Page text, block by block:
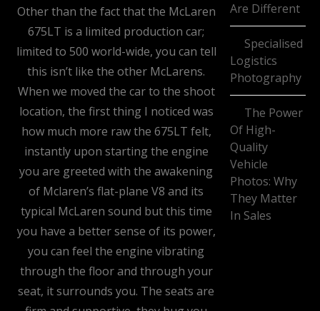
Other than the fact that the McLaren
675LT is a limited production car;
limited to 500 world-wide, you can tell
this isn’t like the other McLarens.
When we moved the car to the shoot
location, the first thing I noticed was
how much more raw the 675LT felt,
instantly upon starting the engine
you are greeted with the awakening
of Mclaren’s flat-plane V8 and its
typical McLaren sound but this time
you have a better sense of its power,
you can feel the engine vibrating
through the floor and through your
seat, it surrounds you. The seats are
Are Different
Specialised
Logistics
Photography
The Power
Of High-
Quality
Vehicle
Photos: Why
They Matter
In Sales